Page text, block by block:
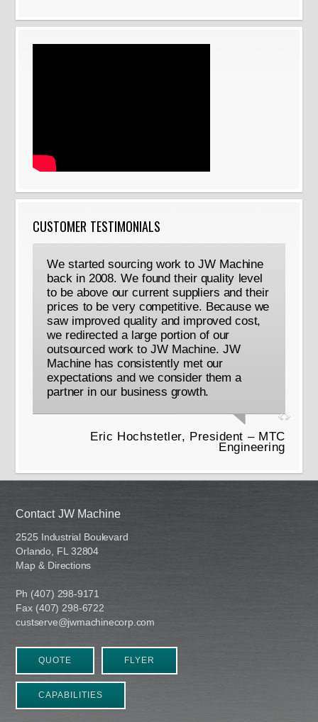
CUSTOMER TESTIMONIALS
We started sourcing work to JW Machine
back in 2008. We found their quality level
to be above our current suppliers and their
prices to be very competitive. Because we
saw improved quality and improved cost,
we redirected a large portion of our
outsourced work to JW Machine. JW
Machine has consistently met our
expectations and we consider them a
partner in our business growth.
Eric Hochstetler, President – MTC
Engineering
Contact JW Machine
2525 Industrial Boulevard
Orlando, FL 32804
Map & Directions
Ph (407) 298-9171
Fax (407) 298-6722
custserve@jwmachinecorp.com
QUOTE FLYER
CAPABILITIES